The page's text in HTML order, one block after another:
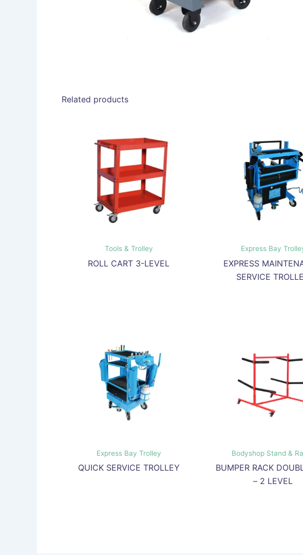
Related products
Tools & Trolley
ROLL CART 3-LEVEL
Express Bay
EXPRESS
SERVICE
Express Bay Trolley
QUICK SERVICE TROLLEY
Bodyshop Stand &
BUMPER RACK
– 2 LEVEL